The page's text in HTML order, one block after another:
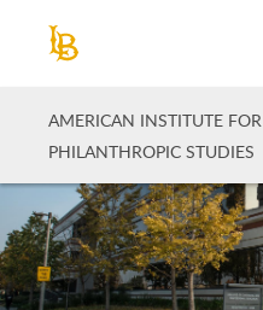
AMERICAN INSTITUTE FOR
PHILANTHROPIC STUDIES